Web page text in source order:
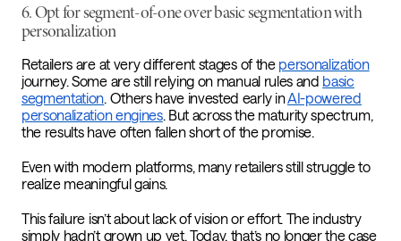
6. Opt for segment-of-one over basic segmentation with
personalization
Retailers are at very different stages of the personalization
journey. Some are still relying on manual rules and basic
segmentation. Others have invested early inAI-powered
personalization engines. But across the maturity spectrum,
the results have often fallen short of the promise.
Even with modern platforms, many retailers still struggle to
realize meaningful gains.
This failure isn’t about lack of vision or effort. The industry
simply hadn’t grown up yet. Today, that’s no longer the case